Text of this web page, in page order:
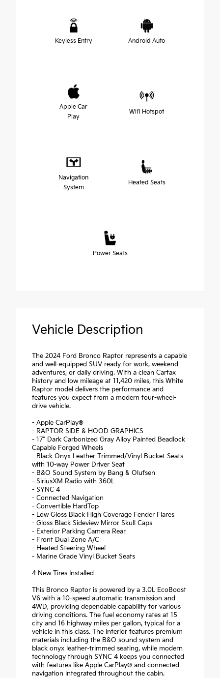
Keyless Entry Android Auto
Apple Car
Play
Wifi Hotspot
Navigation
System
Heated Seats
Power Seats
Vehicle Description
The 2024 Ford Bronco Raptor represents a capable
and well-equipped SUV ready for work, weekend
adventures, or daily driving. With a clean Carfax
history and low mileage at 11,420 miles, this White
Raptor model delivers the performance and
features you expect from a modern four-wheel-
drive vehicle.
- Apple CarPlay®
- RAPTOR SIDE & HOOD GRAPHICS
- 17" Dark Carbonized Gray Alloy Painted Beadlock
Capable Forged Wheels
- Black Onyx Leather-Trimmed/Vinyl Bucket Seats
with 10-way Power Driver Seat
- B&O Sound System by Bang & Olufsen
- SiriusXM Radio with 360L
- SYNC 4
- Connected Navigation
- Convertible HardTop
- Low Gloss Black High Coverage Fender Flares
- Gloss Black Sideview Mirror Skull Caps
- Exterior Parking Camera Rear
- Front Dual Zone A/C
- Heated Steering Wheel
- Marine Grade Vinyl Bucket Seats
4 New Tires Installed
This Bronco Raptor is powered by a 3.0L EcoBoost
V6 with a 10-speed automatic transmission and
4WD, providing dependable capability for various
driving conditions. The fuel economy rates at 15
city and 16 highway miles per gallon, typical for a
vehicle in this class. The interior features premium
materials including the B&O sound system and
black onyx leather-trimmed seating, while modern
technology through SYNC 4 keeps you connected
with features like Apple CarPlay® and connected
navigation integrated throughout the cabin.